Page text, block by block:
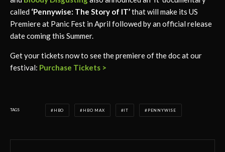
called ‘Pennywise: The Story of IT’that will make its US
Premiere at Panic Fest in April followed by an official release
date coming this Summer.
Get your tickets now to see the premiere of the doc at our
festival: Purchase Tickets >
TAGS HBO HBO MAX IT PENNYWISE